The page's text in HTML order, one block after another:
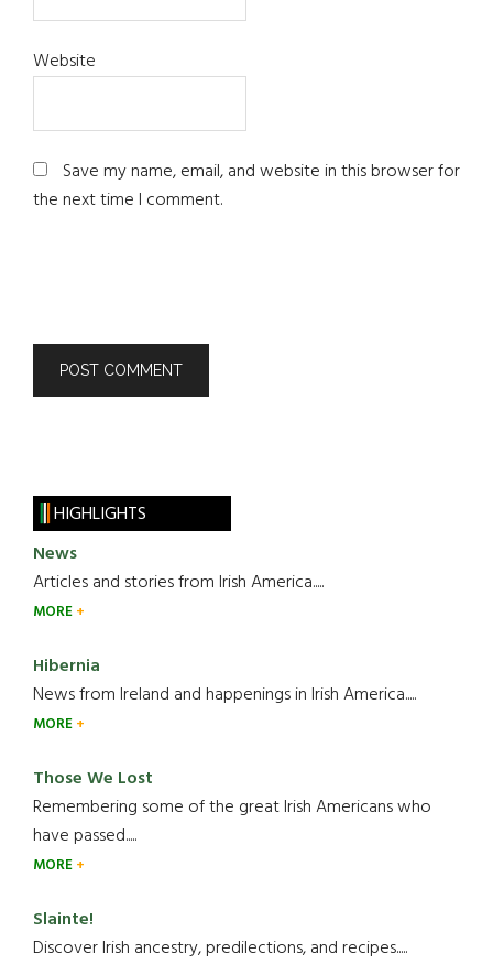
Website
Save my name, email, and website in this browser for
the next time I comment.
HIGHLIGHTS
News
Articles and stories from Irish America.....
MORE
Hibernia
News from Ireland and happenings in Irish America.....
MORE
Those We Lost
Remembering some of the great Irish Americans who
have passed.....
MORE
Slainte!
Discover Irish ancestry, predilections, and recipes.....